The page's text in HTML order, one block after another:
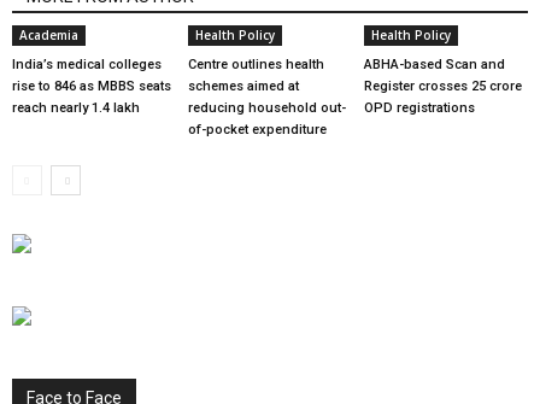
Academia
India’s medical colleges
rise to 846 as MBBS seats
reach nearly 1.4 lakh
Health Policy
Centre outlines health
schemes aimed at
reducing household out-
of-pocket expenditure
Health Policy
ABHA-based Scan and
Register crosses 25 crore
OPD registrations
Face to Face